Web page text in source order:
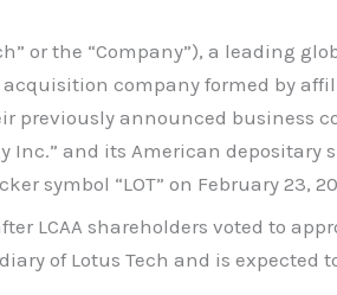
or the “Company”), a leading
acquisition company formed by
announced business
and its American depositary
symbol “LOT” on February 23,
LCAA shareholders voted to
of Lotus Tech and is expected